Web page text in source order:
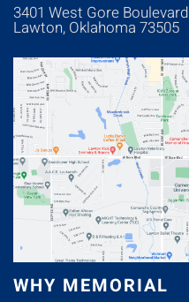
3401 West Gore Boulevard
Lawton, Oklahoma 73505
WHY MEMORIAL